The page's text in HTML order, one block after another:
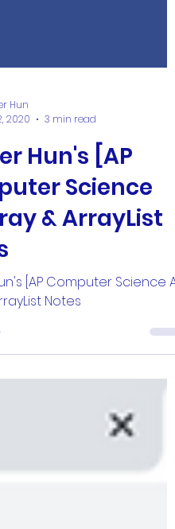
Hun
2020
3 min read
Hun's [AP
Science
& ArrayList
[AP Computer Science A]